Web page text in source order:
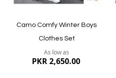
Camo Comfy Winter Boys
Clothes Set
As low as
PKR 2,650.00